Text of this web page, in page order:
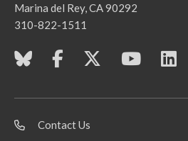
Marina del Rey, CA 90292
310-822-1511
Contact Us